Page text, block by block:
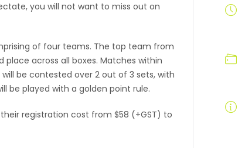
you will not want to miss out on
of four teams. The top team from
across all boxes. Matches within
be contested over 2 out of 3 sets, with
be played with a golden point rule.
registration cost from $58 (+GST) to